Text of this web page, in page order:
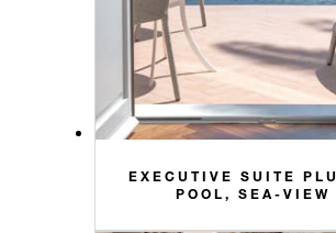
EXECUTIVE SUITE
POOL, SEA-VIEW